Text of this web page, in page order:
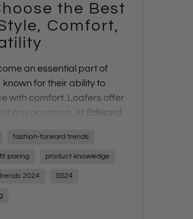
the Best
Comfort,
an essential part of
known for their ability to
with comfort. Loafers offer
any occasion. At Edward
every woman can
matches her style,
needs.
fashion-forward trends
pairing product knowledge
2024 SS24